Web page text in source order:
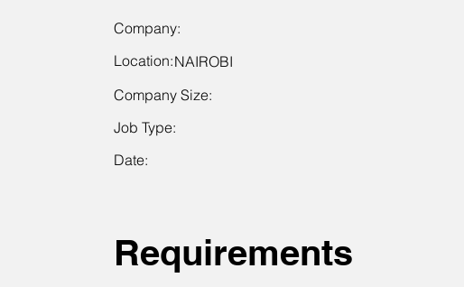
Company:
Location:NAIROBI
Company Size:
Job Type:
Date:
Requirements